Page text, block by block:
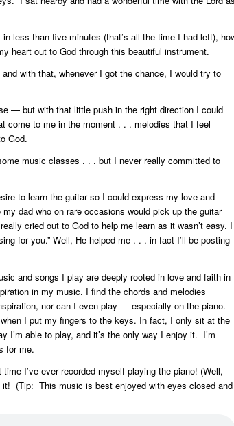
less than five minutes (that’s all the time I had left),
heart out to God through this beautiful instrument.
with that, whenever I got the chance, I would try to
— but with that little push in the right direction I could
come to me in the moment . . . melodies that I feel
God.
music classes . . . but I never really committed to
to learn the guitar so I could express my love and
dad who on rare occasions would pick up the guitar
cried out to God to help me learn as it wasn’t easy. I
for you.” Well, He helped me . . . in fact I’ll be posting
and songs I play are deeply rooted in love and faith in
in my music. I find the chords and melodies
nor can I even play — especially on the piano.
I put my fingers to the keys. In fact, I only sit at the
I’m able to play, and it’s the only way I enjoy it. I’m
for me.
I’ve ever recorded myself playing the piano! (Well,
it! (Tip: This music is best enjoyed with eyes closed and